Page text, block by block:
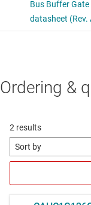
Ordering &